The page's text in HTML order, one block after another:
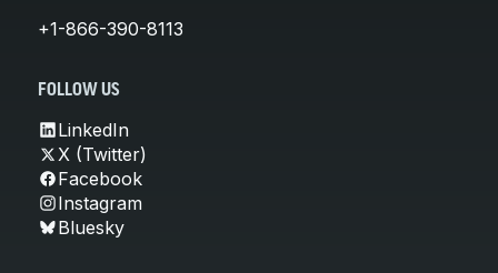
+1-866-390-8113
FOLLOW US
LinkedIn
X (Twitter)
Facebook
Instagram
Bluesky